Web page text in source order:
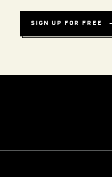
SIGN UP FOR FREE